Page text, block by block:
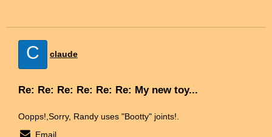
C claude
Re: Re: Re: Re: Re: Re: My new toy...
Oopps!,Sorry, Randy uses "Bootty" joints!.
Email